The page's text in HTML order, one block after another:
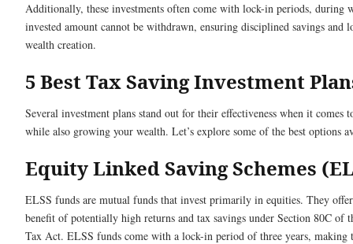
Additionally, these investments often come with lock-in periods, during
invested amount cannot be withdrawn, ensuring disciplined savings and
wealth creation.
5 Best Tax Saving Investment
Several investment plans stand out for their effectiveness when it comes
while also growing your wealth. Let’s explore some of the best options
Equity Linked Saving Schemes
ELSS funds are mutual funds that invest primarily in equities. They
benefit of potentially high returns and tax savings under Section 80C of
Tax Act. ELSS funds come with a lock-in period of three years, making